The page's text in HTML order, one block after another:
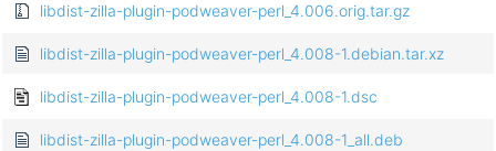
libdist-zilla-plugin-podweaver-perl_4.006.orig.tar.gz
libdist-zilla-plugin-podweaver-perl_4.008-1.debian.tar.xz
libdist-zilla-plugin-podweaver-perl_4.008-1.dsc
libdist-zilla-plugin-podweaver-perl_4.008-1_all.deb